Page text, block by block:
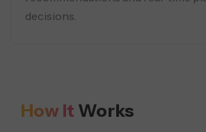
decisions.
How It Works